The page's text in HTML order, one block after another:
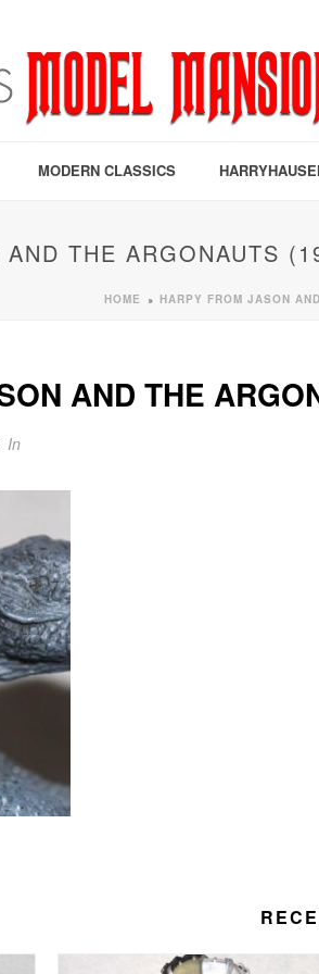
MODERN CLASSICS
THE ARGONAUTS
HOME » HARPY FROM JASON
AND THE
In